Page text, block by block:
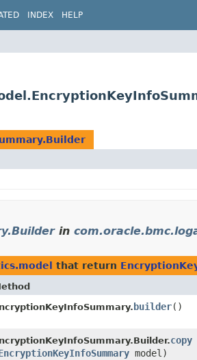
INDEX HELP
in
that return
builder()
copy
model)